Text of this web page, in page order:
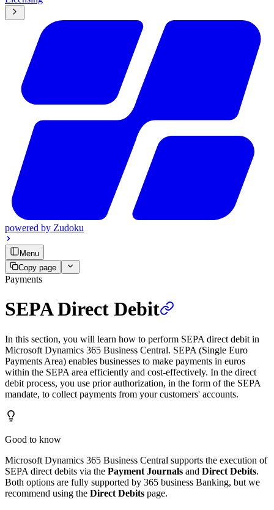
powered by Zudoku
Menu
Copy page
Payments
SEPA Direct Debit
In this section, you will learn how to perform SEPA direct debit in
Microsoft Dynamics 365 Business Central. SEPA (Single Euro
Payments Area) enables businesses to make payments in euros
within the SEPA area efficiently and cost-effectively. In the direct
debit process, you use prior authorization, in the form of the SEPA
mandate, to collect payments from your customers' accounts.
Good to know
Microsoft Dynamics 365 Business Central supports the execution of
SEPA direct debits via the Payment Journals and Direct Debits.
Both options are fully supported by 365 business Banking, but we
recommend using the Direct Debits page.